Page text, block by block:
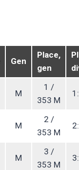
Gen
Place,
gen
M
1 /
353 M
M
2 /
353 M
M
3 /
353 M